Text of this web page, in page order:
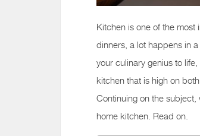
Kitchen is one of the most
dinners, a lot happens in
your culinary genius to
kitchen that is high on
Continuing on the
home kitchen. Read on.